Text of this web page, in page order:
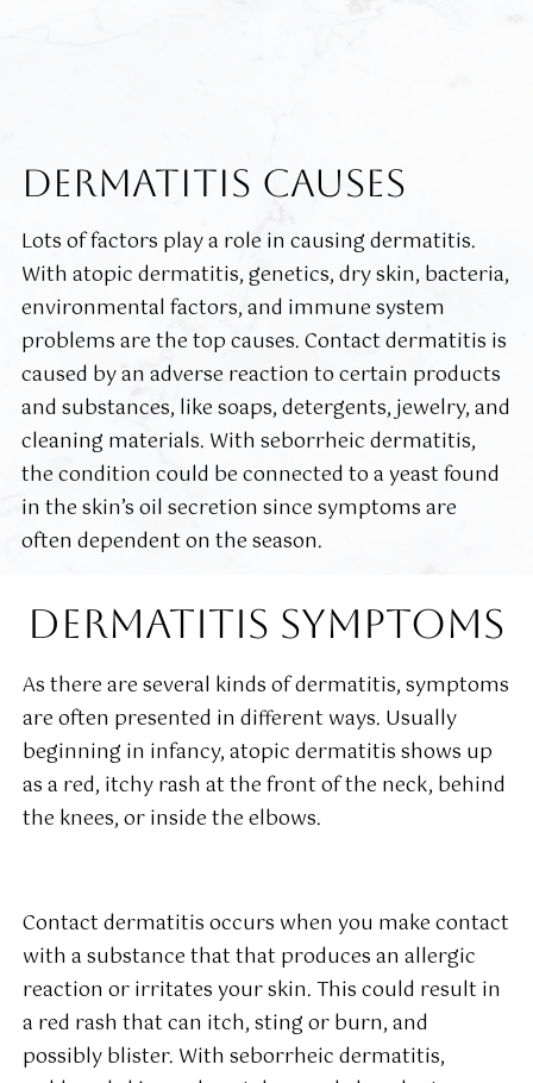
DERMATITIS CAUSES
Lots of factors play a role in causing dermatitis.
With atopic dermatitis, genetics, dry skin, bacteria,
environmental factors, and immune system
problems are the top causes. Contact dermatitis is
caused by an adverse reaction to certain products
and substances, like soaps, detergents, jewelry, and
cleaning materials. With seborrheic dermatitis,
the condition could be connected to a yeast found
in the skin’s oil secretion since symptoms are
often dependent on the season.
DERMATITIS SYMPTOMS
As there are several kinds of dermatitis, symptoms
are often presented in different ways. Usually
beginning in infancy, atopic dermatitis shows up
as a red, itchy rash at the front of the neck, behind
the knees, or inside the elbows.
Contact dermatitis occurs when you make contact
with a substance that that produces an allergic
reaction or irritates your skin. This could result in
a red rash that can itch, sting or burn, and
possibly blister. With seborrheic dermatitis,